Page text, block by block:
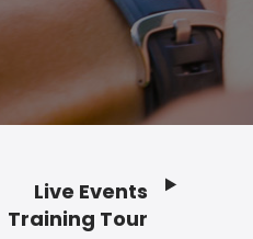
Live Events
Training Tour